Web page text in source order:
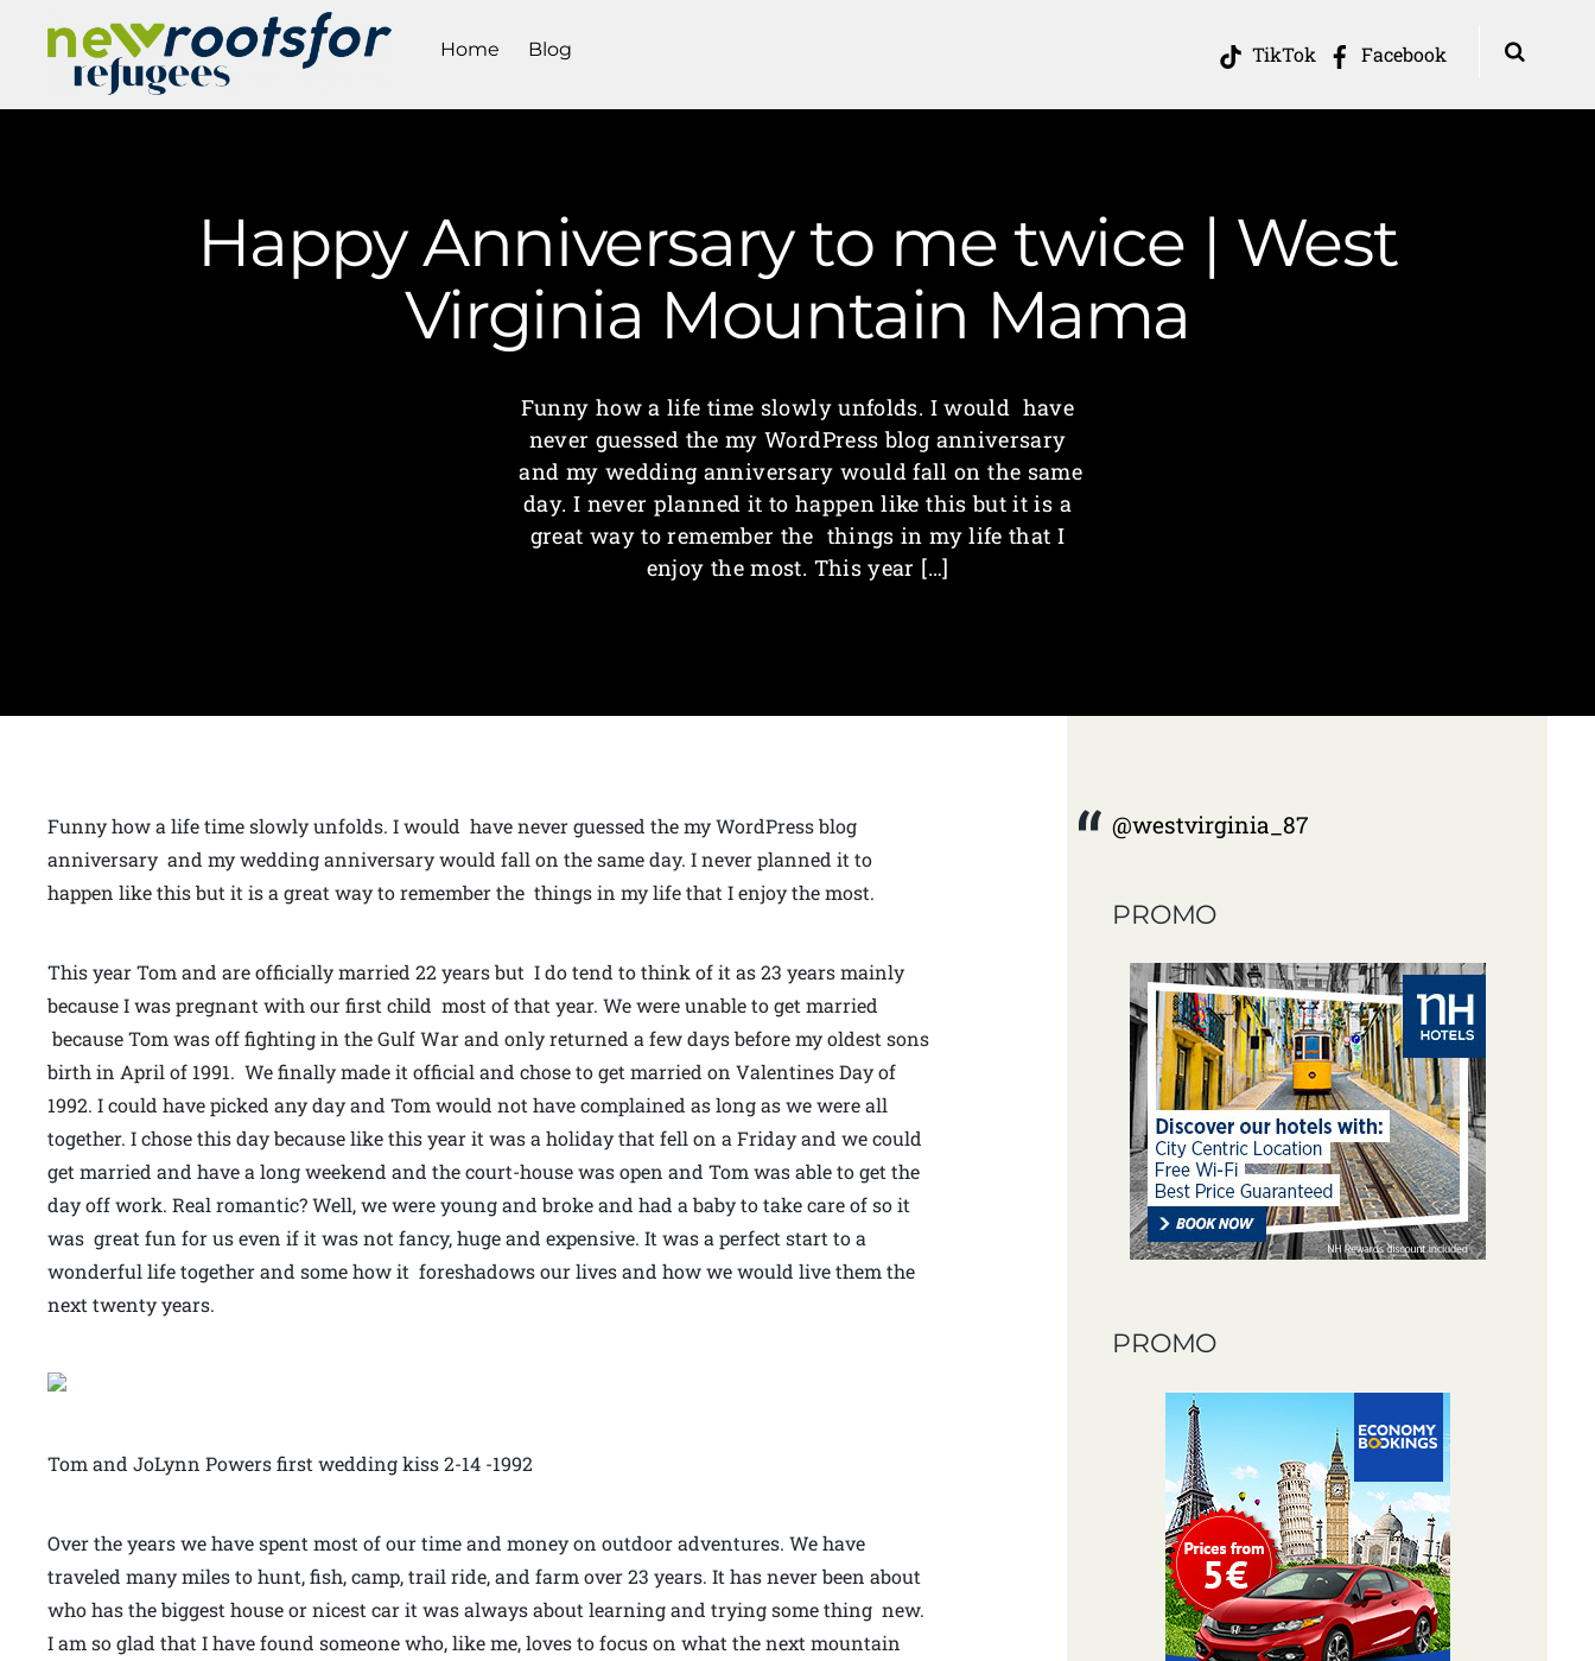
TikTok Facebook
Home Blog
Happy Anniversary to me twice | West
Virginia Mountain Mama
Funny how a life time slowly unfolds. I would have
never guessed the my WordPress blog anniversary
and my wedding anniversary would fall on the same
day. I never planned it to happen like this but it is a
great way to remember the things in my life that I
enjoy the most. This year […]
Funny how a life time slowly unfolds. I would have never guessed the my WordPress blog
anniversary and my wedding anniversary would fall on the same day. I never planned it to
happen like this but it is a great way to remember the things in my life that I enjoy the most.
This year Tom and are officially married 22 years but I do tend to think of it as 23 years mainly
because I was pregnant with our first child most of that year. We were unable to get married
because Tom was off fighting in the Gulf War and only returned a few days before my oldest sons
birth in April of 1991. We finally made it official and chose to get married on Valentines Day of
1992. I could have picked any day and Tom would not have complained as long as we were all
together. I chose this day because like this year it was a holiday that fell on a Friday and we could
get married and have a long weekend and the court-house was open and Tom was able to get the
day off work. Real romantic? Well, we were young and broke and had a baby to take care of so it
was great fun for us even if it was not fancy, huge and expensive. It was a perfect start to a
wonderful life together and some how it foreshadows our lives and how we would live them the
next twenty years.
Tom and JoLynn Powers first wedding kiss 2-14 -1992
Over the years we have spent most of our time and money on outdoor adventures. We have
traveled many miles to hunt, fish, camp, trail ride, and farm over 23 years. It has never been about
who has the biggest house or nicest car it was always about learning and trying some thing new.
I am so glad that I have found someone who, like me, loves to focus on what the next mountain
@westvirginia_87
PROMO
PROMO